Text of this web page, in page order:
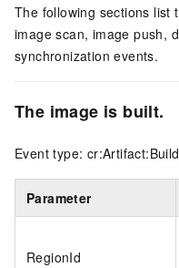
The following sections list
image scan, image push,
synchronization events.
The image is built.
Event type:
Parameter
RegionId